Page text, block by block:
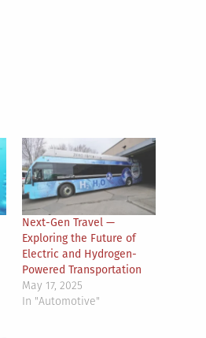
Next-Gen Travel —
Exploring the Future of
Electric and Hydrogen-
Powered Transportation
May 17, 2025
In "Automotive"